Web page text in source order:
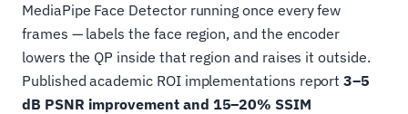
MediaPipe Face Detector running once every few
frames — labels the face region, and the encoder
lowers the QP inside that region and raises it outside.
Published academic ROI implementations report3–5
dB PSNR improvement and 15–20% SSIM